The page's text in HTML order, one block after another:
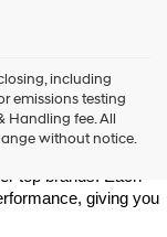
including
emissions testing
Handling fee. All
without notice.
Hyundai of Little
Rock, Arkansas?
of quality used
top brands. Each
giving you